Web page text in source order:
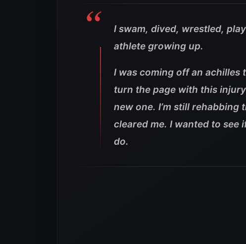
I swam, dived, wrestled,
athlete growing up.
I was coming off an
turn the page with this
new one. I’m still
cleared me. I wanted to see
do.